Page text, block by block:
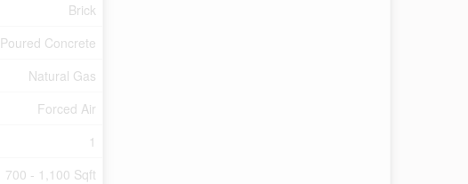
Brick
Poured Concrete
Natural Gas
Forced Air
1
700 - 1,100 Sqft